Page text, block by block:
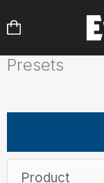
to
Presets